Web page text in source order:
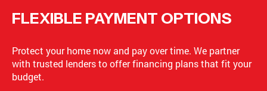
FLEXIBLE PAYMENT OPTIONS
Protect your home now and pay over time. We partner
with trusted lenders to offer financing plans that fit your
budget.